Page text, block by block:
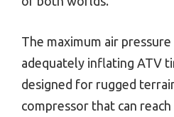
The maximum air
adequately inflating ATV
designed for rugged
compressor that can